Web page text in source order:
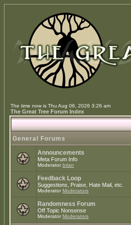
The time now is Thu Aug 06, 2026 3:26 am
The Great Tree Forum Index
General Forums
Announcements
Meta Forum Info
Moderatorbrian
Feedback Loop
Suggestions, Praise, Hate Mail, etc.
Moderator Moderators
Randomness Forum
Off Topic Nonsense
Moderator Moderators